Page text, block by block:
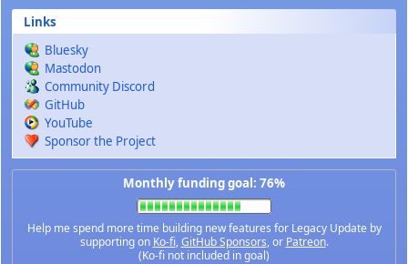
Links
Bluesky
Mastodon
Community Discord
GitHub
YouTube
Sponsor the Project
Monthly funding goal: 76%
Help me spend more time building new features for Legacy Update by
supporting on Ko-fi,GitHub Sponsors, or Patreon.
(Ko-fi not included in goal)